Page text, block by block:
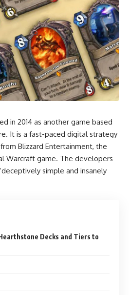
in 2014 as another game based
It is a fast-paced digital strategy
Blizzard Entertainment, the
Warcraft game. The developers
simple and insanely
Decks and Tiers to